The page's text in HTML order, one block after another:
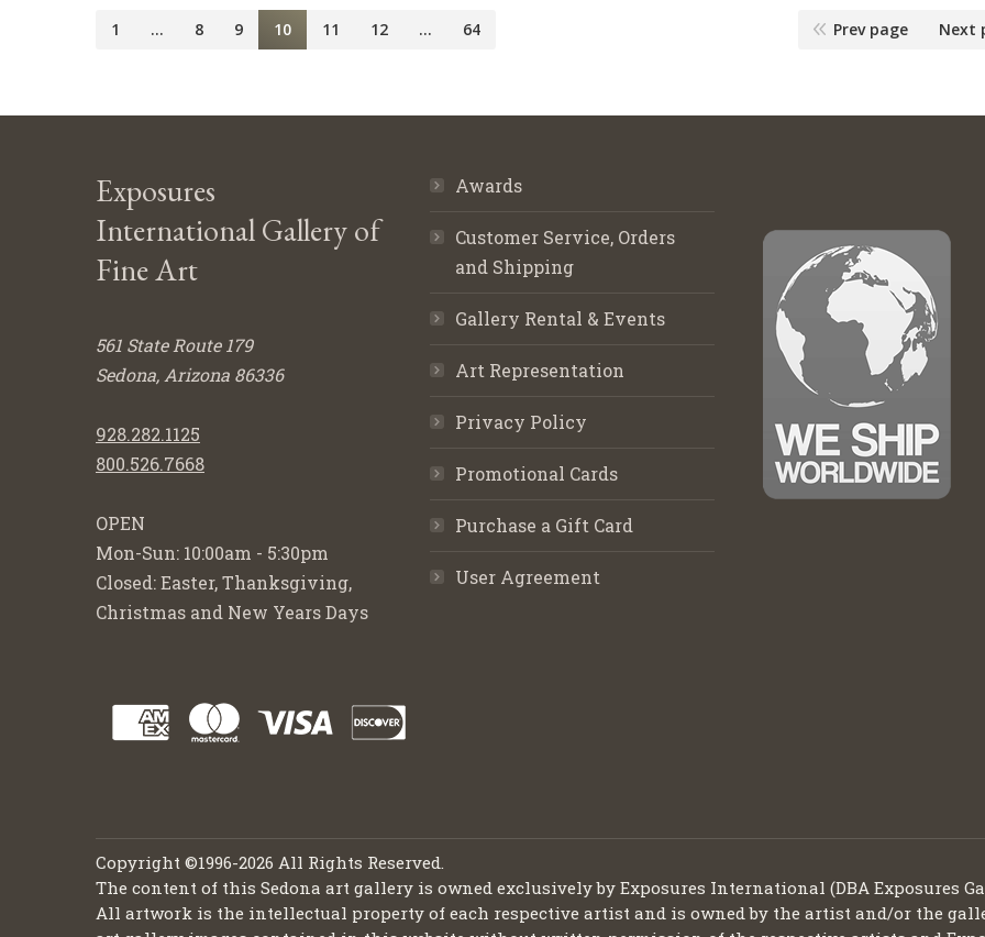
1 … 8 9 10 11 12 … 64 Prev page Next
Exposures
International Gallery of
Fine Art
561 State Route 179
Sedona, Arizona 86336
928.282.1125
800.526.7668
OPEN
Mon-Sun: 10:00am - 5:30pm
Closed: Easter, Thanksgiving,
Christmas and New Years Days
Awards
Customer Service, Orders
and Shipping
Gallery Rental & Events
Art Representation
Privacy Policy
Promotional Cards
Purchase a Gift Card
User Agreement
Copyright ©1996-2026 All Rights Reserved.
The content of this Sedona art gallery is owned exclusively by Exposures International (DBA Exposures
All artwork is the intellectual property of each respective artist and is owned by the artist and/or the